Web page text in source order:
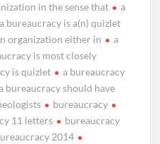
in the sense that
a
a bureaucracy is a(n) quizlet
organization either in
a
is most closely
is quizlet
a bureaucracy
bureaucracy should have
bureaucracy
11 letters
bureaucracy
2014